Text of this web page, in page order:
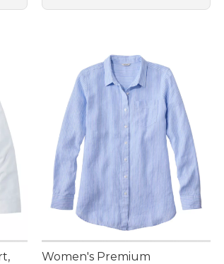
Women's Premium